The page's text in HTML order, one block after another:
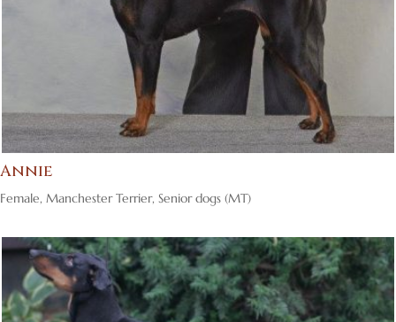
Annie
Female, Manchester Terrier, Senior dogs (MT)